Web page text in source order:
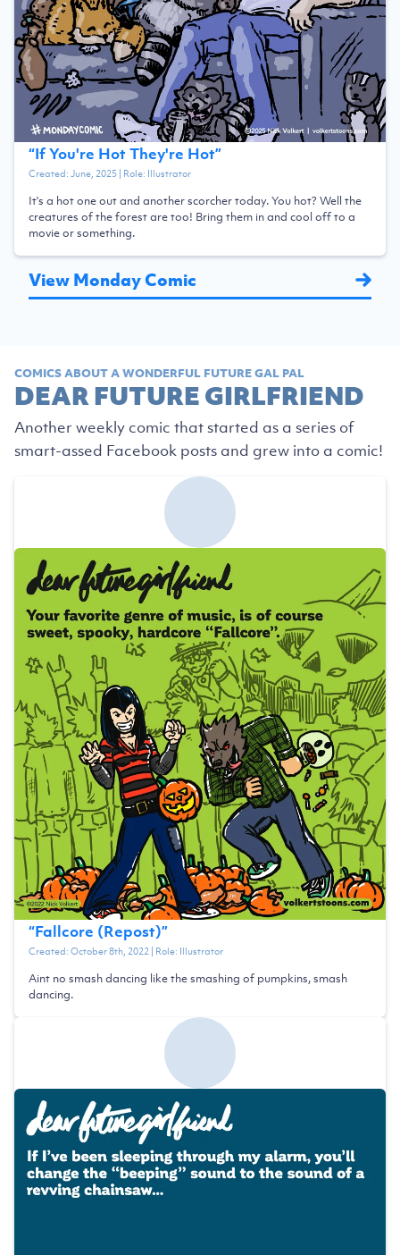
“If You're Hot They're Hot”
Created:June, 2025| Role: Illustrator
It's a hot one out and another scorcher today. You hot? Well the
creatures of the forest are too! Bring them in and cool off to a
movie or something.
View Monday Comic
COMICS ABOUT A WONDERFUL FUTURE GAL PAL
DEAR FUTURE GIRLFRIEND
Another weekly comic that started as a series of
smart-assed Facebook posts and grew into a comic!
“Fallcore (Repost)”
Created:October 8th, 2022| Role: Illustrator
Aint no smash dancing like the smashing of pumpkins, smash
dancing.